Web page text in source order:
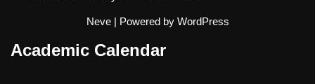
Neve| Powered by WordPress
Academic Calendar